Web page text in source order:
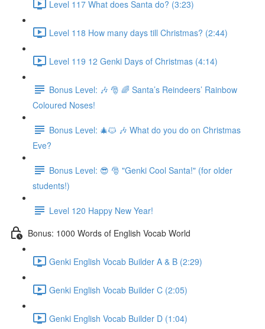
Level 117 What does Santa do? (3:23)
Level 118 How many days till Christmas? (2:44)
Level 119 12 Genki Days of Christmas (4:14)
Bonus Level: 🎶 🎅 🌈 Santa’s Reindeers’ Rainbow
Coloured Noses!
Bonus Level: 🎄🐱 🎶 What do you do on Christmas
Eve?
Bonus Level: 😎 🎅 "Genki Cool Santa!" (for older
students!)
Level 120 Happy New Year!
Bonus: 1000 Words of English Vocab World
Genki English Vocab Builder A & B (2:29)
Genki English Vocab Builder C (2:05)
Genki English Vocab Builder D (1:04)